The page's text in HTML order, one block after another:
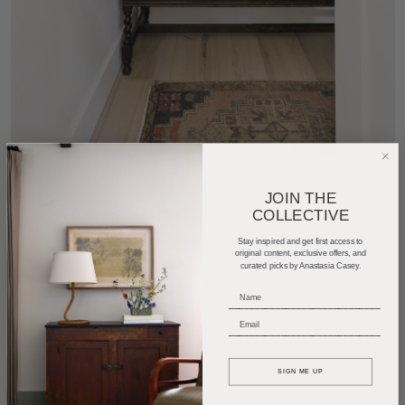
| Photography: Madeline
Featured Product:
JOIN THE
COLLECTIVE
Stay inspired and get first access to
original content, exclusive offers, and
curated picks by Anastasia Casey.
_____________________________
SIGN ME UP